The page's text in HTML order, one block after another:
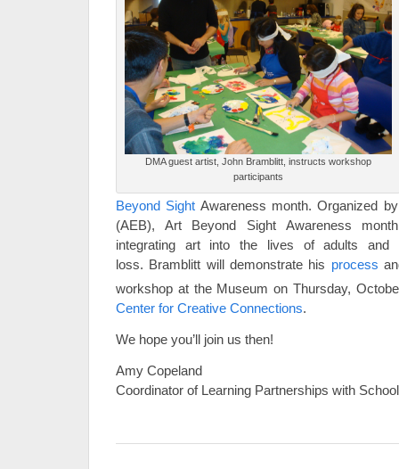
DMA guest artist, John Bramblitt, instructs workshop
participants
Beyond Sight Awareness month. Organized
(AEB), Art Beyond Sight Awareness
integrating art into the lives of adults and
loss. Bramblitt will demonstrate his process
workshop at the Museum on Thursday,
Center for Creative Connections.
We hope you’ll join us then!
Amy Copeland
Coordinator of Learning Partnerships with